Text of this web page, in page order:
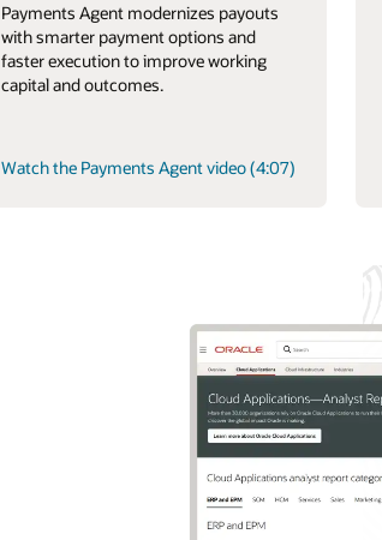
Payments Agent modernizes payouts
with smarter payment options and
faster execution to improve working
capital and outcomes.
Watch the Payments Agent video (4:07)